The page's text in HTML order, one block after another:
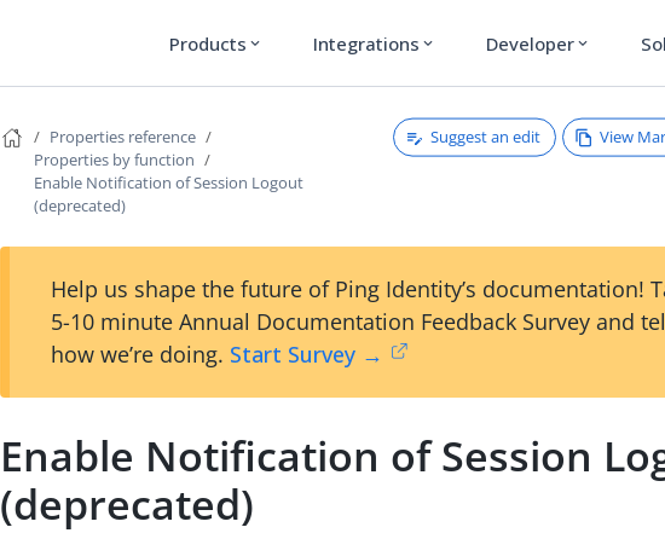
Products expand_more Integrations expand_more Developer expand_more
Properties reference
Properties by function
Enable Notification of Session Logout
(deprecated)
Suggest an edit View
Help us shape the future of Ping Identity’s documentation!
5-10 minute Annual Documentation Feedback Survey and
how we’re doing. Start Survey →
Enable Notification of Session
(deprecated)